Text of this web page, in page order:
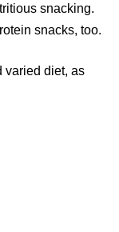
snacking.
snacks, too.
varied diet, as